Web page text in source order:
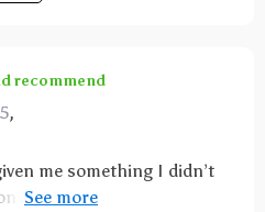
recommend
,
me something I didn’t
in positivity. Each